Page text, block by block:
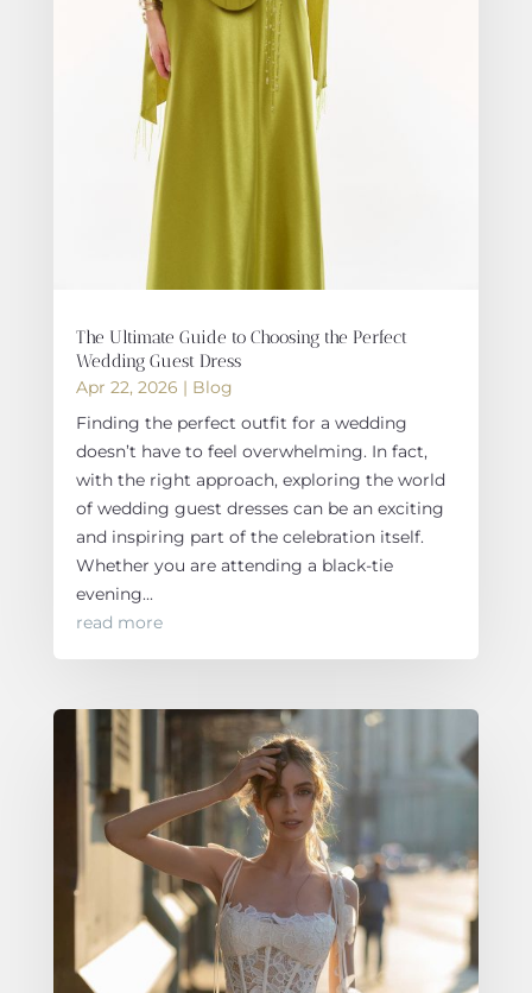
The Ultimate Guide to Choosing the Perfect
Wedding Guest Dress
Apr 22, 2026 | Blog
Finding the perfect outfit for a wedding
doesn’t have to feel overwhelming. In fact,
with the right approach, exploring the world
of wedding guest dresses can be an exciting
and inspiring part of the celebration itself.
Whether you are attending a black-tie
evening...
read more